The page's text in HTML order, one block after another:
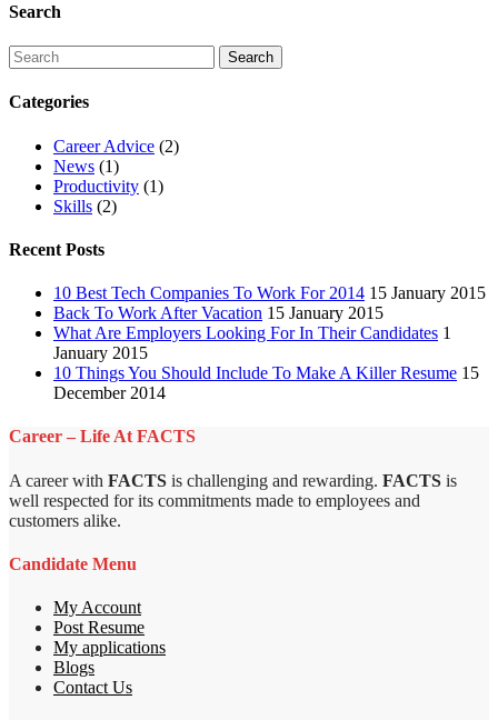
Search
Categories
Career Advice (2)
News (1)
Productivity (1)
Skills (2)
Recent Posts
10 Best Tech Companies To Work For 2014 15 January 2015
Back To Work After Vacation 15 January 2015
What Are Employers Looking For In Their Candidates 1
January 2015
10 Things You Should Include To Make A Killer Resume 15
December 2014
Career – Life At FACTS
A career with FACTS is challenging and rewarding. FACTS is
well respected for its commitments made to employees and
customers alike.
Candidate Menu
My Account
Post Resume
My applications
Blogs
Contact Us